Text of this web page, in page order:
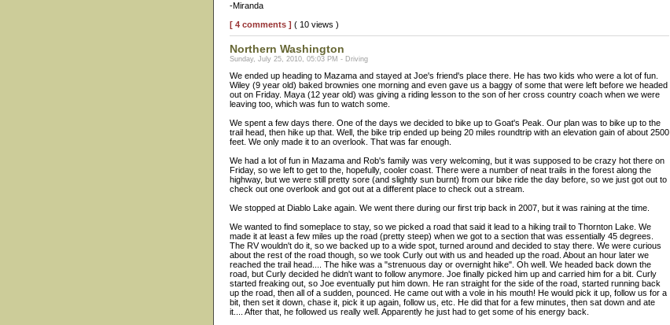
-Miranda
[ 4 comments ] ( 10 views )
Northern Washington
Sunday, July 25, 2010, 05:03 PM - Driving
We ended up heading to Mazama and stayed at Joe's friend's place there. He has two kids who were a lot of fun.
Wiley (9 year old) baked brownies one morning and even gave us a baggy of some that were left before we headed
out on Friday. Maya (12 year old) was giving a riding lesson to the son of her cross country coach when we were
leaving too, which was fun to watch some.
We spent a few days there. One of the days we decided to bike up to Goat's Peak. Our plan was to bike up to the
trail head, then hike up that. Well, the bike trip ended up being 20 miles roundtrip with an elevation gain of about 2500
feet. We only made it to an overlook. That was far enough.
We had a lot of fun in Mazama and Rob's family was very welcoming, but it was supposed to be crazy hot there on
Friday, so we left to get to the, hopefully, cooler coast. There were a number of neat trails in the forest along the
highway, but we were still pretty sore (and slightly sun burnt) from our bike ride the day before, so we just got out to
check out one overlook and got out at a different place to check out a stream.
We stopped at Diablo Lake again. We went there during our first trip back in 2007, but it was raining at the time.
We wanted to find someplace to stay, so we picked a road that said it lead to a hiking trail to Thornton Lake. We
made it at least a few miles up the road (pretty steep) when we got to a section that was essentially 45 degrees.
The RV wouldn't do it, so we backed up to a wide spot, turned around and decided to stay there. We were curious
about the rest of the road though, so we took Curly out with us and headed up the road. About an hour later we
reached the trail head.... The hike was a "strenuous day or overnight hike". Oh well. We headed back down the
road, but Curly decided he didn't want to follow anymore. Joe finally picked him up and carried him for a bit. Curly
started freaking out, so Joe eventually put him down. He ran straight for the side of the road, started running back
up the road, then all of a sudden, pounced. He came out with a vole in his mouth! He would pick it up, follow us for a
bit, then set it down, chase it, pick it up again, follow us, etc. He did that for a few minutes, then sat down and ate
it.... After that, he followed us really well. Apparently he just had to get some of his energy back.